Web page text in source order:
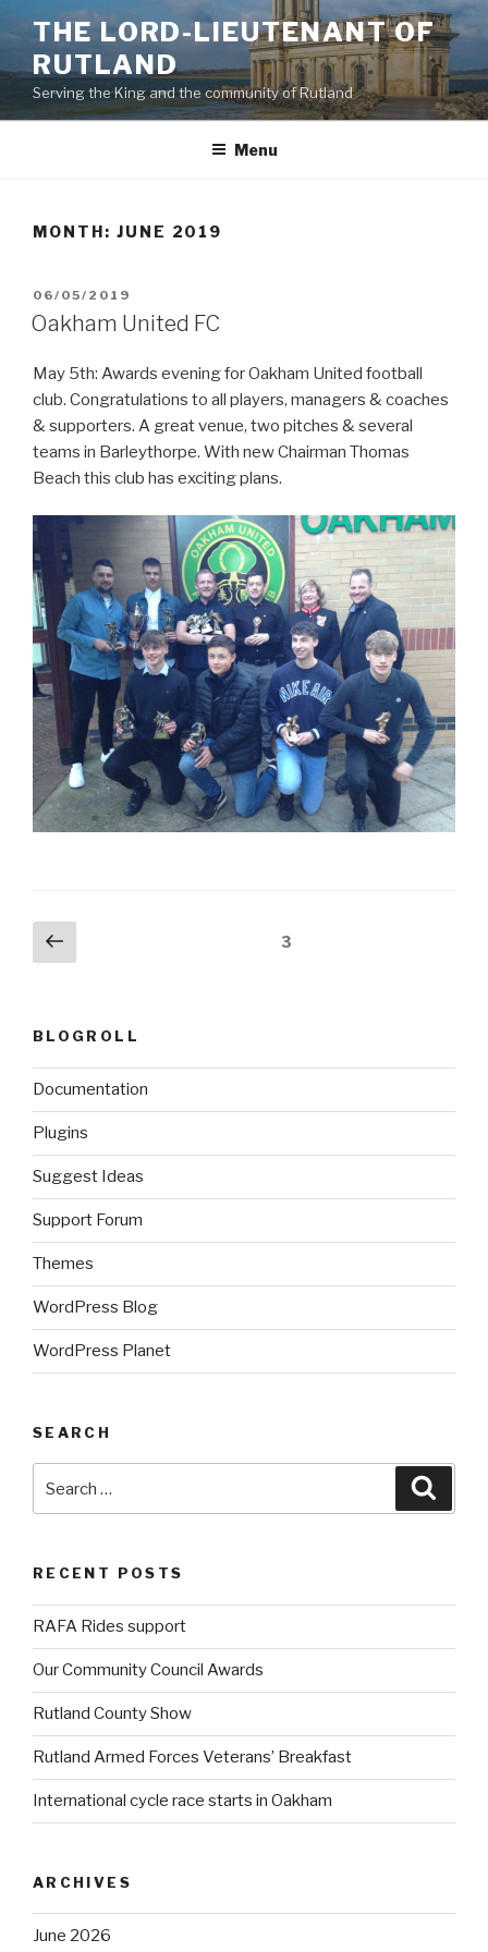
to
content
THE LORD-LIEUTENANT OF
RUTLAND
Serving the King and the community of Rutland
Menu
MONTH: JUNE 2019
POSTED
ON
06/05/2019
Oakham United FC
May 5th: Awards evening for Oakham United football
club. Congratulations to all players, managers & coaches
& supporters. A great venue, two pitches & several
teams in Barleythorpe. With new Chairman Thomas
Beach this club has exciting plans.
Posts
navigation
Previous
page
Page3
BLOGROLL
Documentation
Plugins
Suggest Ideas
Support Forum
Themes
WordPress Blog
WordPress Planet
SEARCH
RECENT POSTS
RAFA Rides support
Our Community Council Awards
Rutland County Show
Rutland Armed Forces Veterans’ Breakfast
International cycle race starts in Oakham
ARCHIVES
June 2026